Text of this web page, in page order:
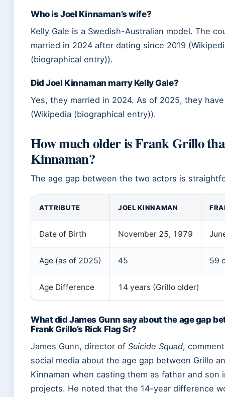
Who is Joel Kinnaman’s wife?
Kelly Gale is a Swedish-Australian model. The
married in 2024 after dating since 2019
(biographical entry)).
Did Joel Kinnaman marry Kelly Gale?
Yes, they married in 2024. As of 2025, they
(Wikipedia (biographical entry)).
How much older is Frank Grillo
Kinnaman?
The age gap between the two actors is
ATTRIBUTE JOEL KINNAMAN
Date of Birth November 25, 1979
Age (as of 2025) 45 59
Age Difference 14 years (Grillo older)
What did James Gunn say about the age gap
Frank Grillo’s Rick Flag Sr?
James Gunn, director of Suicide Squad,
social media about the age gap between Grillo
Kinnaman when casting them as father and son
projects. He noted that the 14-year difference